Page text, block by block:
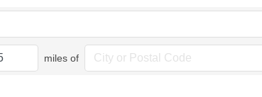
miles of